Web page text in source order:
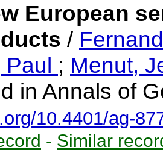
European
/
Paul ; Menut,
in Annals of
10.4401/ag-
- Similar